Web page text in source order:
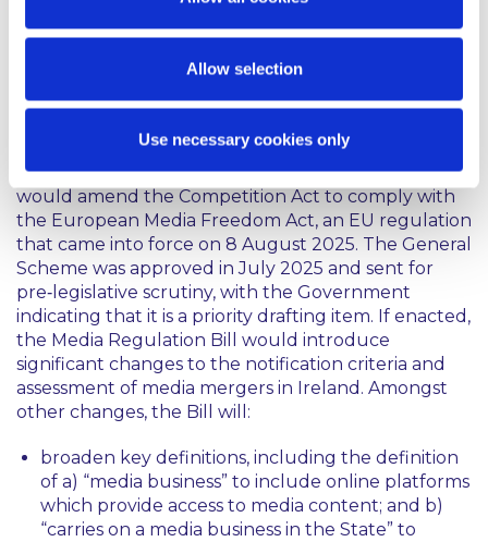
Allow selection
Use necessary cookies only
hope to implement the higher thresholds within
the year.
Reforms to Ireland’s current media merger
regime:
On 2 July 2025, the Government approved the
General Scheme of the Media Regulation Bill, which
would amend the Competition Act to comply with
the European Media Freedom Act, an EU regulation
that came into force on 8 August 2025. The General
Scheme was approved in July 2025 and sent for
pre‑legislative scrutiny, with the Government
indicating that it is a priority drafting item. If enacted,
the Media Regulation Bill would introduce
significant changes to the notification criteria and
assessment of media mergers in Ireland. Amongst
other changes, the Bill will:
broaden key definitions, including the definition
of a) “media business” to include online platforms
which provide access to media content; and b)
“carries on a media business in the State” to